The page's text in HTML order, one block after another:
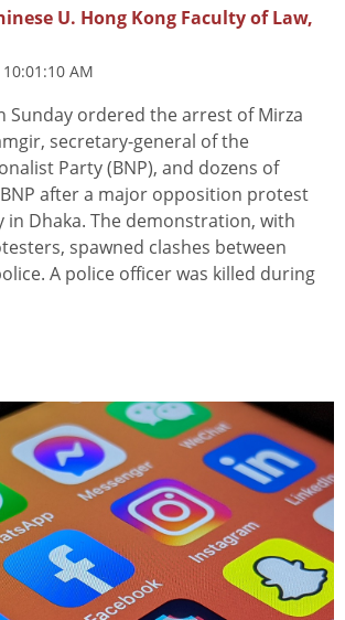
U. Hong Kong Faculty of Law,
10:01:10 AM
Sunday ordered the arrest of Mirza
secretary-general of the
Party (BNP), and dozens of
after a major opposition protest
in Dhaka. The demonstration, with
spawned clashes between
A police officer was killed during